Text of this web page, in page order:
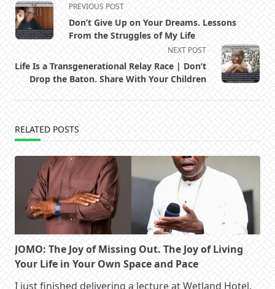
<span
class="nav-
subtitle
reader-
text">Page</span>
PREVIOUS POST
Don’t Give Up on Your Dreams. Lessons
From the Struggles of My Life
NEXT POST
Life Is a Transgenerational Relay Race | Don’t
Drop the Baton. Share With Your Children
RELATED POSTS
JOMO: The Joy of Missing Out. The Joy of Living
Your Life in Your Own Space and Pace
I just finished delivering a lecture at Wetland Hotel.